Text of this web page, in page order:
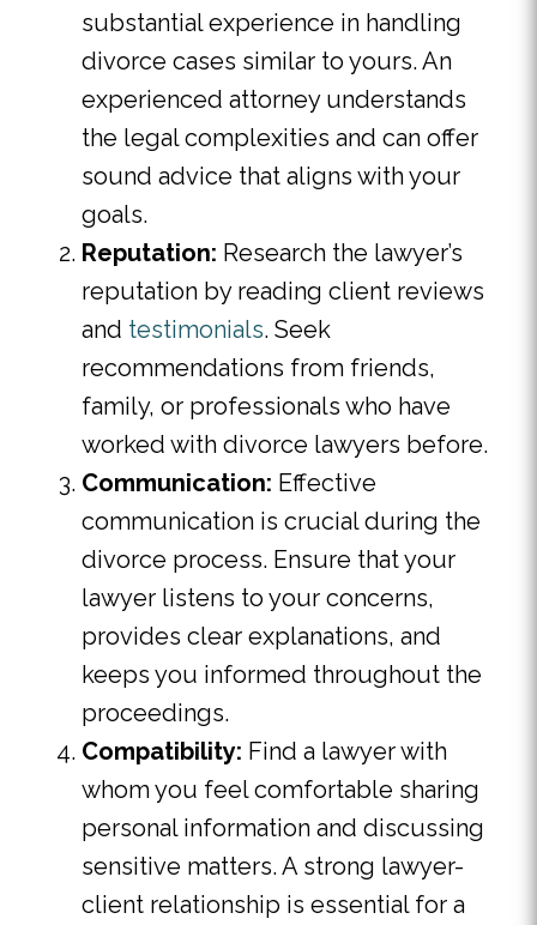
substantial experience in handling
divorce cases similar to yours. An
experienced attorney understands
the legal complexities and can offer
sound advice that aligns with your
goals.
Reputation: Research the lawyer’s
reputation by reading client reviews
and testimonials. Seek
recommendations from friends,
family, or professionals who have
worked with divorce lawyers before.
Communication: Effective
communication is crucial during the
divorce process. Ensure that your
lawyer listens to your concerns,
provides clear explanations, and
keeps you informed throughout the
proceedings.
Compatibility: Find a lawyer with
whom you feel comfortable sharing
personal information and discussing
sensitive matters. A strong lawyer-
client relationship is essential for a